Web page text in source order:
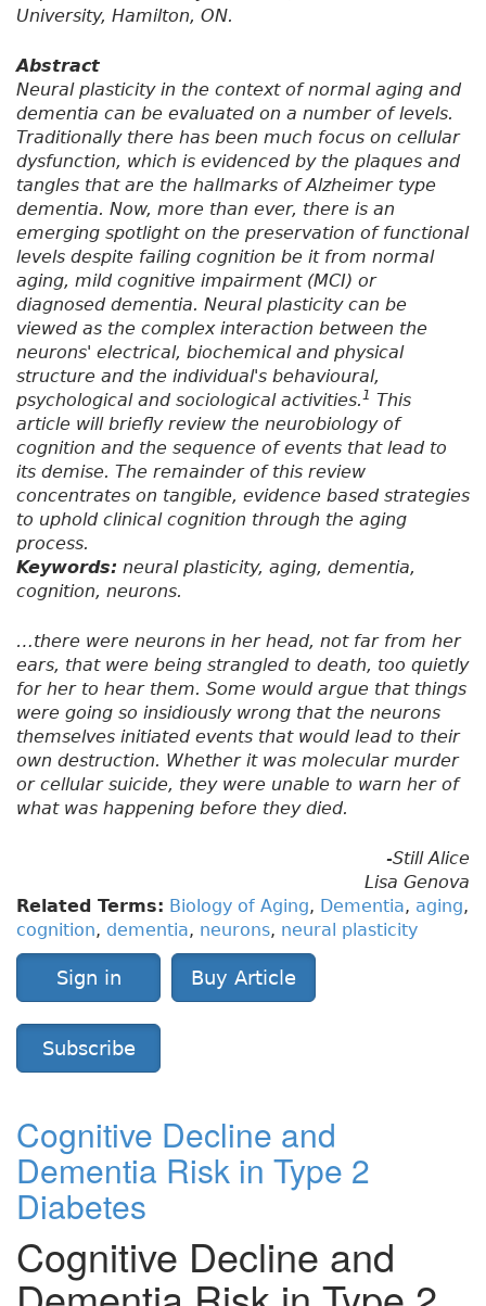
University, Hamilton, ON.
Abstract
Neural plasticity in the context of normal aging and
dementia can be evaluated on a number of levels.
Traditionally there has been much focus on cellular
dysfunction, which is evidenced by the plaques and
tangles that are the hallmarks of Alzheimer type
dementia. Now, more than ever, there is an
emerging spotlight on the preservation of functional
levels despite failing cognition be it from normal
aging, mild cognitive impairment (MCI) or
diagnosed dementia. Neural plasticity can be
viewed as the complex interaction between the
neurons' electrical, biochemical and physical
structure and the individual's behavioural,
psychological and sociological activities.1 This
article will briefly review the neurobiology of
cognition and the sequence of events that lead to
its demise. The remainder of this review
concentrates on tangible, evidence based strategies
to uphold clinical cognition through the aging
process.
Keywords: neural plasticity, aging, dementia,
cognition, neurons.
…there were neurons in her head, not far from her
ears, that were being strangled to death, too quietly
for her to hear them. Some would argue that things
were going so insidiously wrong that the neurons
themselves initiated events that would lead to their
own destruction. Whether it was molecular murder
or cellular suicide, they were unable to warn her of
what was happening before they died.
-Still Alice
Lisa Genova
Related Terms: Biology of Aging, Dementia, aging,
cognition, dementia, neurons, neural plasticity
Sign in Buy Article
Subscribe
Cognitive Decline and
Dementia Risk in Type 2
Diabetes
Cognitive Decline and